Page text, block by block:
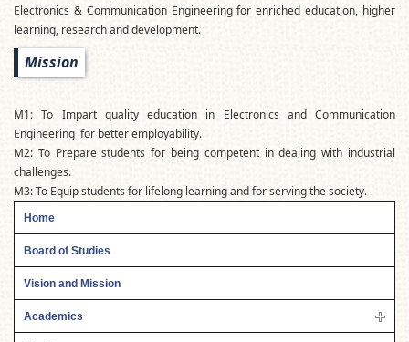
Electronics & Communication Engineering for enriched education, higher
learning, research and development.
Mission
M1: To Impart quality education in Electronics and Communication
Engineering for better employability.
M2: To Prepare students for being competent in dealing with industrial
challenges.
M3: To Equip students for lifelong learning and for serving the society.
Home
Board of Studies
Vision and Mission
Academics